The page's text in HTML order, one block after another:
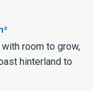
room to grow,
hinterland to